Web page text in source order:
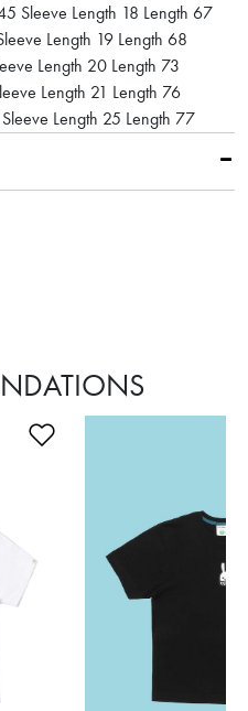
Sleeve Length 18 Length 67
Length 19 Length 68
Length 20 Length 73
Length 21 Length 76
Length 25 Length 77
Add to Wishlist